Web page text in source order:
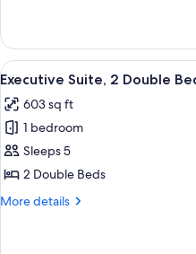
Double
Beds
View
all
photos
for
Executive
Suite,
2
7
Executive Suite, 2 Double
603 sq ft
1 bedroom
Sleeps 5
2 Double Beds
More details
More